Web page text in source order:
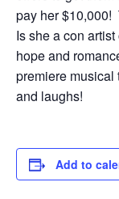
pay her $10,000!
Is she a con
hope and
premiere
and laughs!
Add to